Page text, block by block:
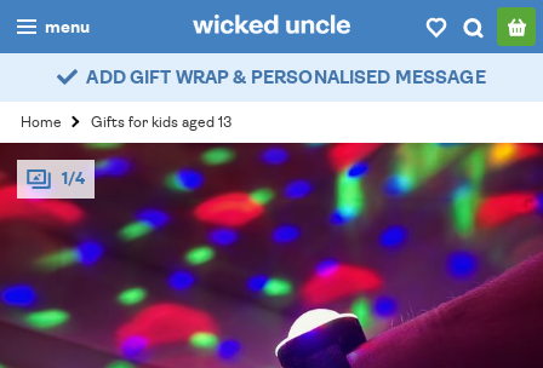
menu
boys
girls
all
categories
popular
account / login
ADD GIFT WRAP & PERSONALISED MESSAGE
Home Gifts for kids aged 13
1/4